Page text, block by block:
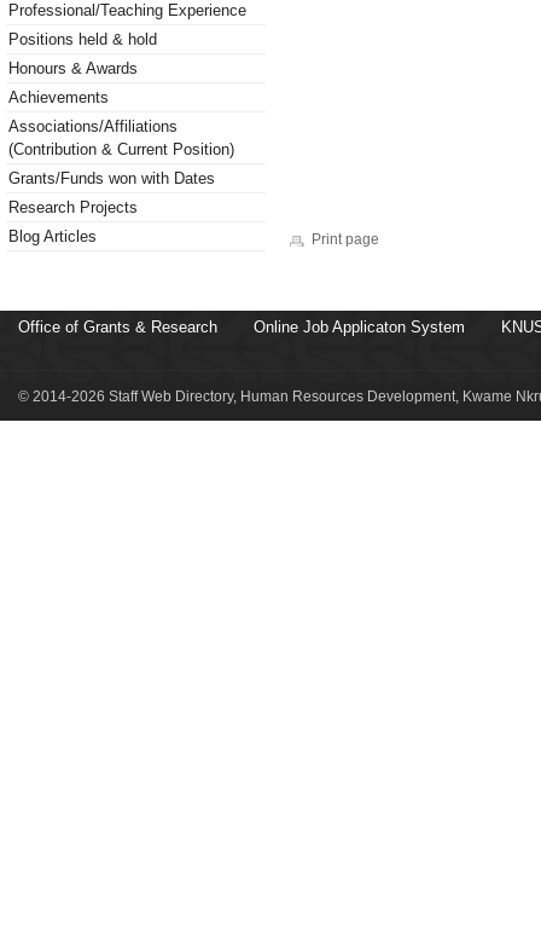
Professional/Teaching Experience
Positions held & hold
Honours & Awards
Achievements
Associations/Affiliations
(Contribution & Current Position)
Grants/Funds won with Dates
Research Projects
Blog Articles
Print page
Office of Grants & Research Online Job Applicaton System
© 2014-2026 Staff Web Directory, Human Resources Development, Kwame